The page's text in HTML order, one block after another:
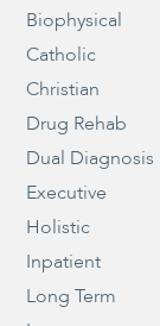
Biophysical
Catholic
Christian
Drug Rehab
Dual Diagnosis
Executive
Holistic
Inpatient
Long Term